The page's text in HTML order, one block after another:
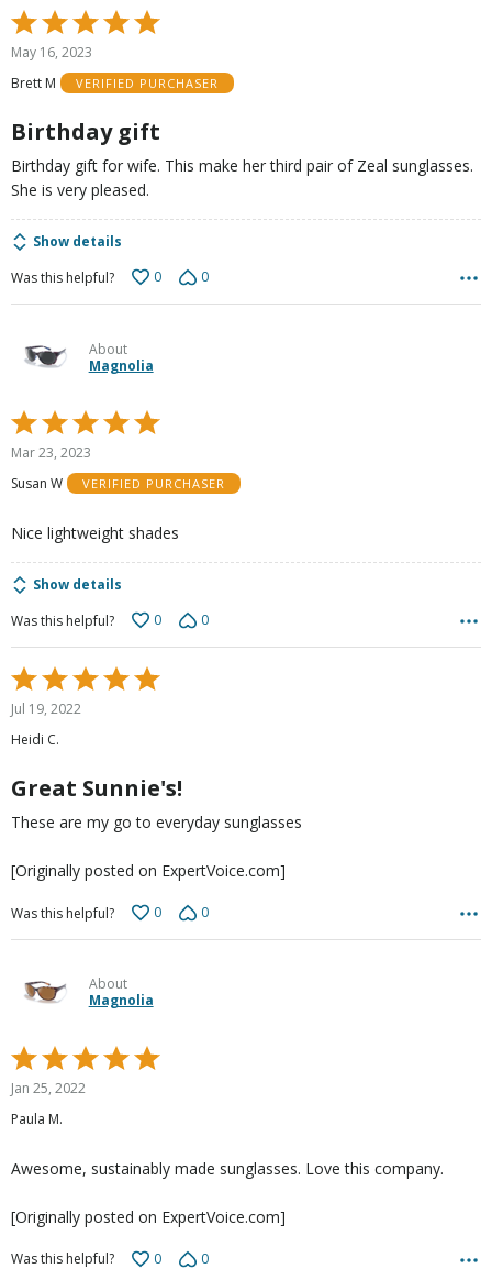
Rated
5
out
of
May 16, 2023
Brett M
VERIFIED PURCHASER
Birthday gift
Birthday gift for wife. This make her third pair of Zeal sunglasses.
She is very pleased.
Show details
Was this helpful?
0 0
About
Magnolia
Rated
5
of
Mar 23, 2023
Susan W
VERIFIED PURCHASER
Nice lightweight shades
Show details
Was this helpful?
0 0
Rated
5
out
of
Jul 19, 2022
Heidi C.
Great Sunnie's!
These are my go to everyday sunglasses
[Originally posted on ExpertVoice.com]
Was this helpful? 0 0
About
Magnolia
Rated
5
out
of
Jan 25, 2022
Paula M.
Awesome, sustainably made sunglasses. Love this company.
[Originally posted on ExpertVoice.com]
Was this helpful? 0 0